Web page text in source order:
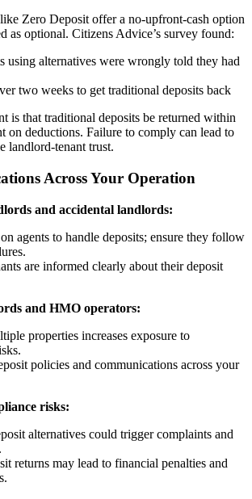
Zero Deposit offer a no-upfront-cash option
as optional. Citizens Advice’s survey found:
using alternatives were wrongly told they had
two weeks to get traditional deposits back
is that traditional deposits be returned within
on deductions. Failure to comply can lead to
landlord-tenant trust.
Across Your Operation
and accidental landlords:
agents to handle deposits; ensure they follow
are informed clearly about their deposit
and HMO operators:
properties increases exposure to
policies and communications across your
risks:
alternatives could trigger complaints and
returns may lead to financial penalties and